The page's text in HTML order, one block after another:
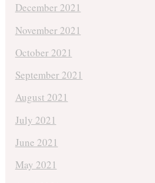
December 2021
November 2021
October 2021
September 2021
August 2021
July 2021
June 2021
May 2021